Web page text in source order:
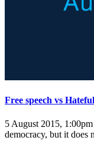
Free speech vs
5 August 2015, 1:00pm
democracy, but it does